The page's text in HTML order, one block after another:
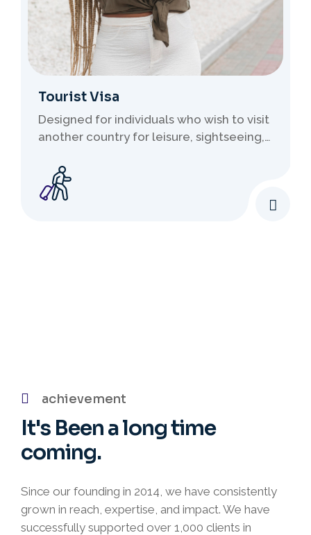
Tourist Visa
Designed for individuals who wish to visit
another country for leisure, sightseeing,
do not permit employment..
achievement
It's Beena long time
coming.
Since our founding in 2014, we have consistently
grown in reach, expertise, and impact. We have
successfully supported over 1,000 clients in